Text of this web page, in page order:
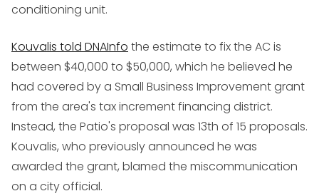
conditioning unit.
Kouvalis told DNAInfo the estimate to fix the AC is
between $40,000 to $50,000, which he believed he
had covered by a Small Business Improvement grant
from the area's tax increment financing district.
Instead, the Patio's proposal was 13th of 15 proposals.
Kouvalis, who previously announced he was
awarded the grant, blamed the miscommunication
on a city official.